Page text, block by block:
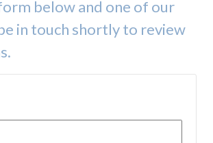
below and one of our
in touch shortly to review